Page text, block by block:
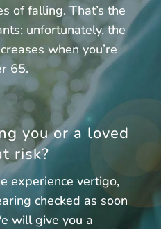
of falling. That’s the
unfortunately, the
when you’re
65.
you or a loved
risk?
experience vertigo,
checked as soon
will give you a